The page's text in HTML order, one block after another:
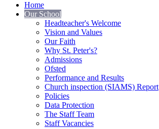
Home
Our School
Headteacher's Welcome
Vision and Values
Our Faith
Why St. Peter's?
Admissions
Ofsted
Performance and Results
Church inspection (SIAMS) Report
Policies
Data Protection
The Staff Team
Staff Vacancies